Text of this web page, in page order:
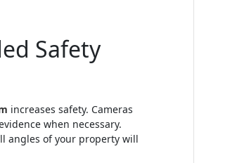
Safety
increases safety. Cameras
when necessary.
angles of your property will